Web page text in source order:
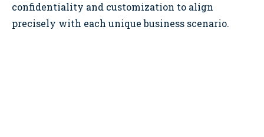
confidentiality and customization to align
precisely with each unique business scenario.